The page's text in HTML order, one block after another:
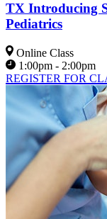
TX Introducing
Pediatrics
Online Class
1:00pm - 2:00pm
REGISTER FOR